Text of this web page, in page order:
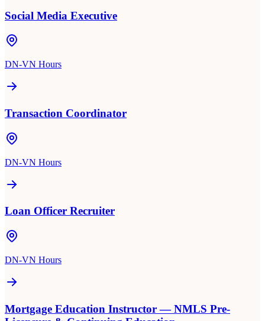
Social Media Executive
DN-VN Hours
Transaction Coordinator
DN-VN Hours
Loan Officer Recruiter
DN-VN Hours
Mortgage Education Instructor — NMLS Pre-